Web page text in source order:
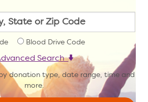
Blood Drive Code
Search
donation type, date range, time and
more.